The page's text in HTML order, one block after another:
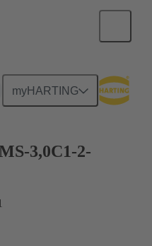
myHARTING
connection
3,0C1-2-